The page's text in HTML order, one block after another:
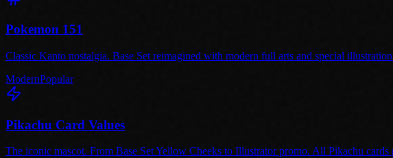
Pokemon 151
Classic Kanto nostalgia. Base Set reimagined with modern full arts and special illustration
ModernPopular
Pikachu Card Values
The iconic mascot. From Base Set Yellow Cheeks to Illustrator promo. All Pikachu cards